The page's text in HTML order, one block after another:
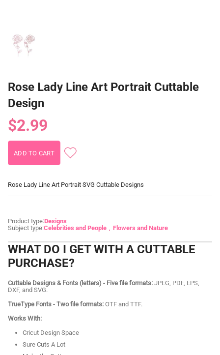
Rose Lady Line Art Portrait Cuttable
Design
$2.99
Rose Lady Line Art Portrait SVG Cuttable Designs
Product type:Designs
Subject type:Celebrities and People Flowers and Nature
WHAT DO I GET WITH A CUTTABLE
PURCHASE?
Cuttable Designs & Fonts (letters) - Five file formats: JPEG, PDF, EPS,
DXF, and SVG.
TrueType Fonts - Two file formats: OTF and TTF.
Works With:
Cricut Design Space
Sure Cuts A Lot